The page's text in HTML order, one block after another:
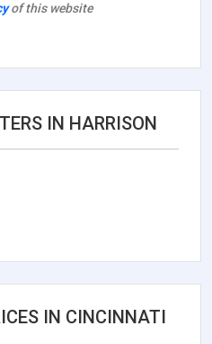
of this website
IN HARRISON
IN CINCINNATI